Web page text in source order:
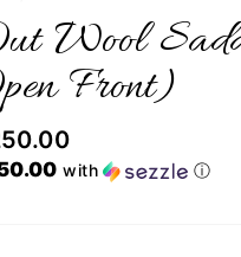
Wool
Front)
with ⓘ